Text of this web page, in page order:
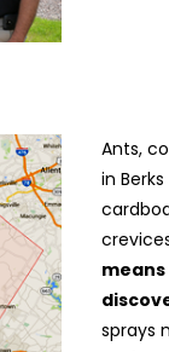
Ants,
in
sprays